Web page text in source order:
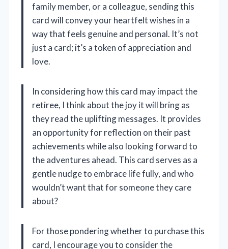
family member, or a colleague, sending this
card will convey your heartfelt wishes in a
way that feels genuine and personal. It’s not
just a card; it’s a token of appreciation and
love.
In considering how this card may impact the
retiree, I think about the joy it will bring as
they read the uplifting messages. It provides
an opportunity for reflection on their past
achievements while also looking forward to
the adventures ahead. This card serves as a
gentle nudge to embrace life fully, and who
wouldn’t want that for someone they care
about?
For those pondering whether to purchase this
card, I encourage you to consider the